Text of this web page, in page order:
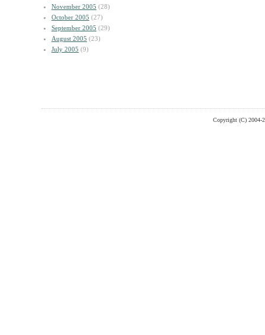
November 2005 (28)
October 2005 (27)
September 2005 (29)
August 2005 (23)
July 2005 (9)
Copyright (C) 2004-